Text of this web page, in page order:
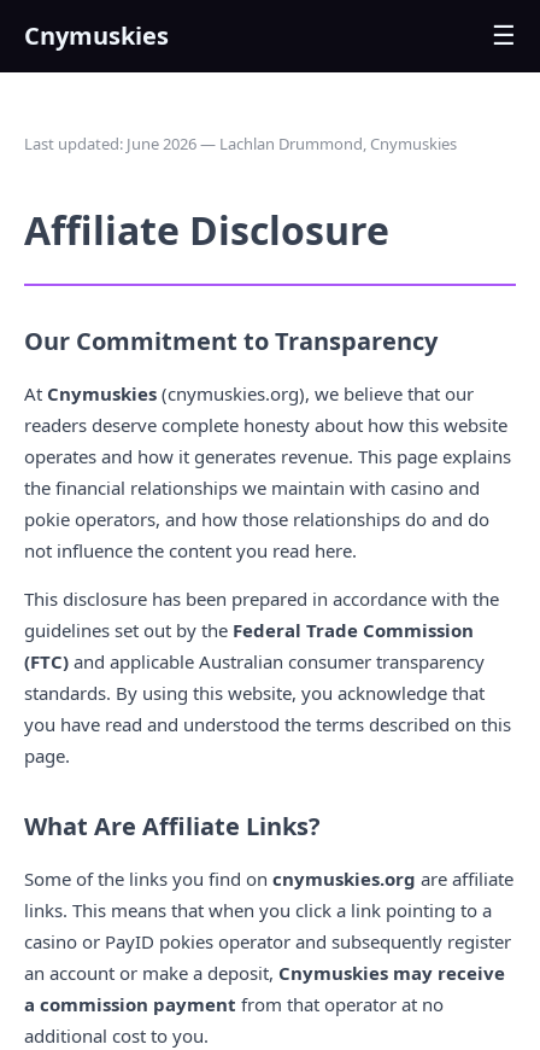
Cnymuskies ☰
Last updated: June 2026 — Lachlan Drummond, Cnymuskies
Affiliate Disclosure
Our Commitment to Transparency
At Cnymuskies (cnymuskies.org), we believe that our
readers deserve complete honesty about how this website
operates and how it generates revenue. This page explains
the financial relationships we maintain with casino and
pokie operators, and how those relationships do and do
not influence the content you read here.
This disclosure has been prepared in accordance with the
guidelines set out by the Federal Trade Commission
(FTC) and applicable Australian consumer transparency
standards. By using this website, you acknowledge that
you have read and understood the terms described on this
page.
What Are Affiliate Links?
Some of the links you find on cnymuskies.org are affiliate
links. This means that when you click a link pointing to a
casino or PayID pokies operator and subsequently register
an account or make a deposit, Cnymuskies may receive
a commission payment from that operator at no
additional cost to you.